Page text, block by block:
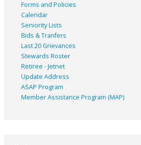
Forms and Policies
Calendar
Seniority Lists
Bids & Tranfers
Last 20 Grievances
Stewards Roster
Retiree - Jetnet
Update Address
ASAP Program
Member Assistance Program (MAP)